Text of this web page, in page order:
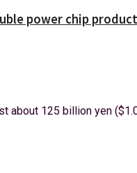
power chip
about 125 billion yen